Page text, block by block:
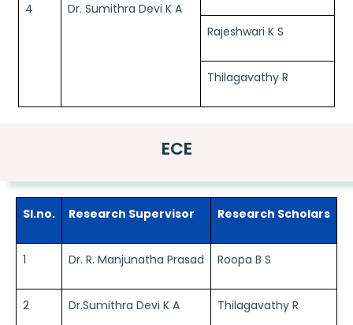
4 Dr. Sumithra Devi K A
Rajeshwari K S
Thilagavathy R
ECE
Sl.no. Research Supervisor Research Scholars
1 Dr. R. Manjunatha Prasad Roopa B S
2 Dr.Sumithra Devi K A Thilagavathy R